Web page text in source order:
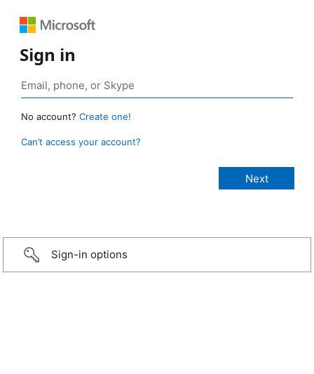
Sign in
No account? Create one!
Can’t access your account?
Sign-in options